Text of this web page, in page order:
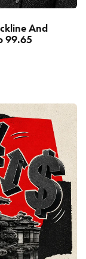
And
99.65